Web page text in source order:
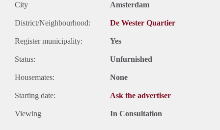
City Amsterdam
District/Neighbourhood: De Wester Quartier
Register municipality: Yes
Status: Unfurnished
Housemates: None
Starting date: Ask the advertiser
Viewing In Consultation